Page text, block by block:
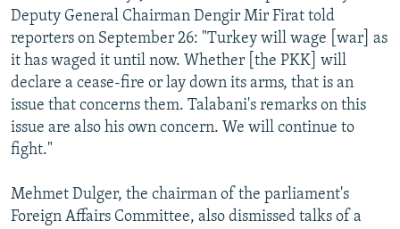
Deputy General Chairman Dengir Mir Firat told
reporters on September 26: "Turkey will wage [war] as
it has waged it until now. Whether [the PKK] will
declare a cease-fire or lay down its arms, that is an
issue that concerns them. Talabani's remarks on this
issue are also his own concern. We will continue to
fight."
Mehmet Dulger, the chairman of the parliament's
Foreign Affairs Committee, also dismissed talks of a